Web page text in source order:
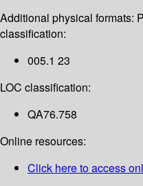
Additional physical formats:
classification:
005.1 23
LOC classification:
QA76.758
Online resources:
Click here to access